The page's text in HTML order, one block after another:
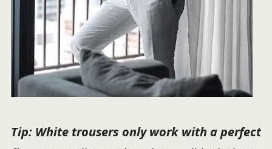
Tip: White trousers only work with aperfect